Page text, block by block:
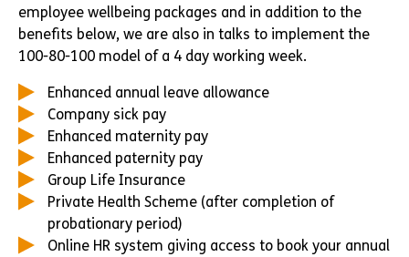
employee wellbeing packages and in addition to the
benefits below, we are also in talks to implement the
100-80-100 model of a 4 day working week.
Enhanced annual leave allowance
Company sick pay
Enhanced maternity pay
Enhanced paternity pay
Group Life Insurance
Private Health Scheme (after completion of
probationary period)
Online HR system giving access to book your annual